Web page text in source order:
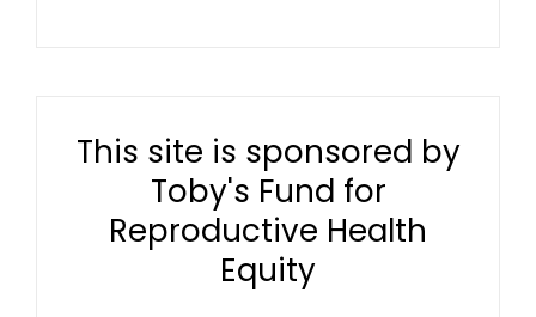
This site is sponsored by
Toby's Fund for
Reproductive Health
Equity